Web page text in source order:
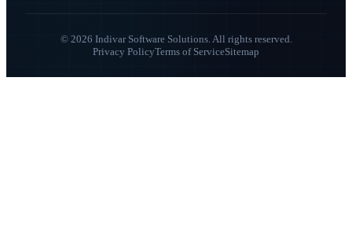
© 2026 Indivar Software Solutions. All rights reserved.
Privacy PolicyTerms of ServiceSitemap